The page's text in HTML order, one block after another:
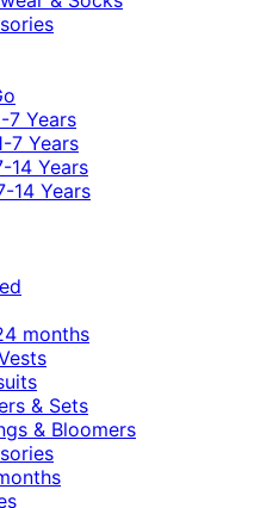
7 Years
7 Years
14 Years
14 Years
months
& Sets
& Bloomers